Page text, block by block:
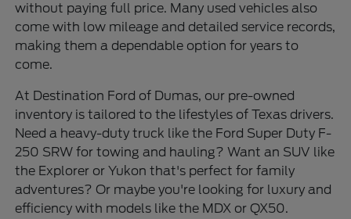
without paying full price. Many used vehicles also
come with low mileage and detailed service records,
making them a dependable option for years to
come.
At Destination Ford of Dumas, our pre-owned
inventory is tailored to the lifestyles of Texas drivers.
Need a heavy-duty truck like the Ford Super Duty F-
250 SRW for towing and hauling? Want an SUV like
the Explorer or Yukon that's perfect for family
adventures? Or maybe you're looking for luxury and
efficiency with models like the MDX or QX50.